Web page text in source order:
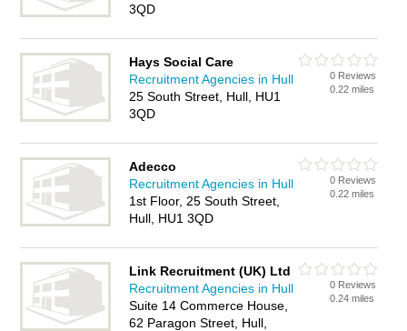
3QD
Hays Social Care
Recruitment Agencies in Hull
25 South Street, Hull, HU1
3QD
0 Reviews
0.22 miles
Adecco
Recruitment Agencies in Hull
1st Floor, 25 South Street,
Hull, HU1 3QD
0 Reviews
0.22 miles
Link Recruitment (UK) Ltd
Recruitment Agencies in Hull
Suite 14 Commerce House,
62 Paragon Street, Hull,
0 Reviews
0.24 miles